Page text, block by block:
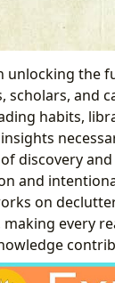
unlocking the
scholars, and
habits,
discovery
and
on
every